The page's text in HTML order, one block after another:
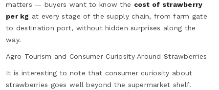
matters — buyers want to know the cost of strawberry
per kg at every stage of the supply chain, from farm gate
to destination port, without hidden surprises along the
way.
Agro-Tourism and Consumer Curiosity Around Strawberries
It is interesting to note that consumer curiosity about
strawberries goes well beyond the supermarket shelf.